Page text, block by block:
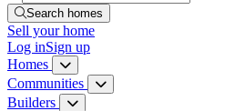
Search homes
Sell your home
Log inSign up
Homes
Homes menu
Communities Communities menu
Builders Builders menu